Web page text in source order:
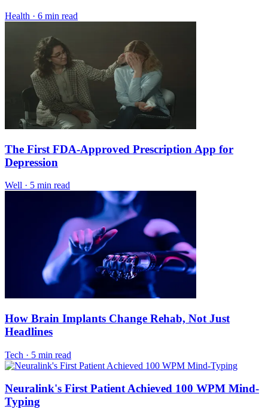
Health · 6 min read
The First FDA-Approved Prescription App for
Depression
Well · 5 min read
How Brain Implants Change Rehab, Not Just
Headlines
Tech · 5 min read
Neuralink's First Patient Achieved 100 WPM Mind-
Typing